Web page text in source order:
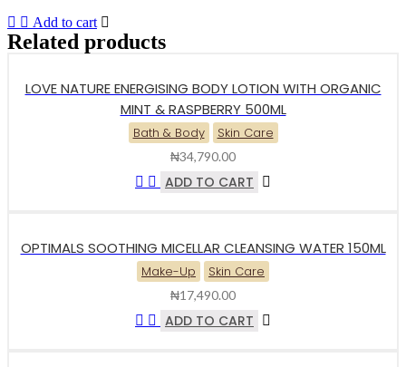
Add to cart
Related products
LOVE NATURE ENERGISING BODY LOTION WITH ORGANIC
MINT & RASPBERRY 500ML
Bath & Body Skin Care
₦34,790.00
ADD TO CART
OPTIMALS SOOTHING MICELLAR CLEANSING WATER 150ML
Make-Up Skin Care
₦17,490.00
ADD TO CART